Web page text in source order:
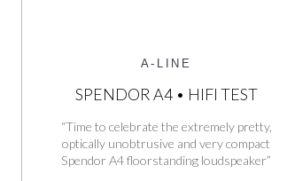
A-LINE
SPENDOR A4 • HIFI TEST
“Time to celebrate the extremely pretty,
optically unobtrusive and very compact
Spendor A4 floorstanding loudspeaker”